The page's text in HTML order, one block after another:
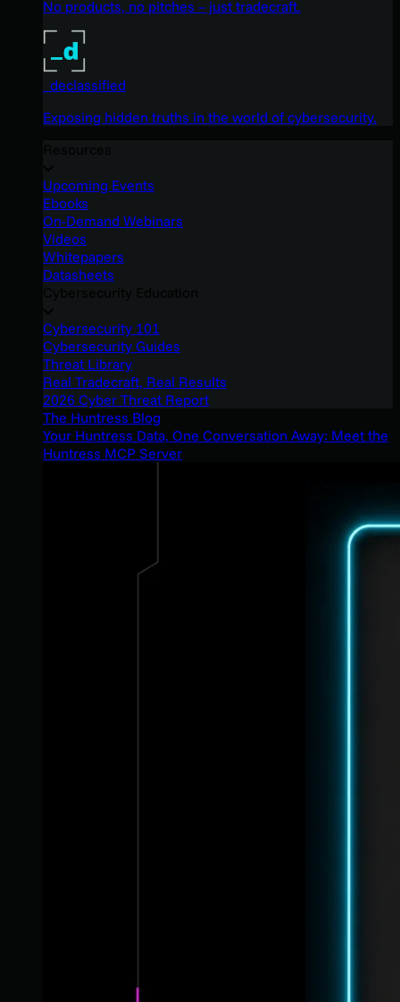
No products, no pitches – just tradecraft.
_declassified
Exposing hidden truths in the world of cybersecurity.
Upcoming Events
Ebooks
On-Demand Webinars
Videos
Whitepapers
Datasheets
Cybersecurity 101
Cybersecurity Guides
Threat Library
Real Tradecraft, Real Results
2026 Cyber Threat Report
The Huntress Blog
Your Huntress Data, One Conversation Away: Meet the
Huntress MCP Server